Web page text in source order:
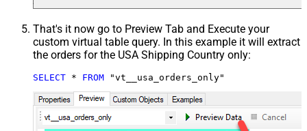
That's it now go to Preview Tab and Execute your
custom virtual table query. In this example it will extract
the orders for the USA Shipping Country only:
SELECT * FROM "vt__usa_orders_only"